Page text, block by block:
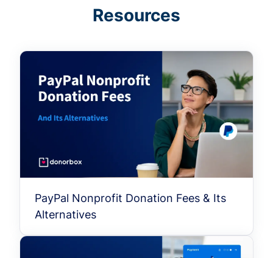
Resources
PayPal Nonprofit Donation Fees & Its
Alternatives